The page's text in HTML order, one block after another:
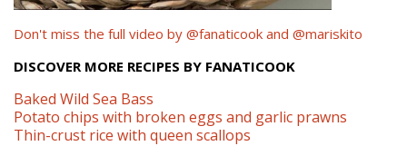
Don't miss the full video by @fanaticook and @mariskito
DISCOVER MORE RECIPES BY FANATICOOK
Baked Wild Sea Bass
Potato chips with broken eggs and garlic prawns
Thin-crust rice with queen scallops